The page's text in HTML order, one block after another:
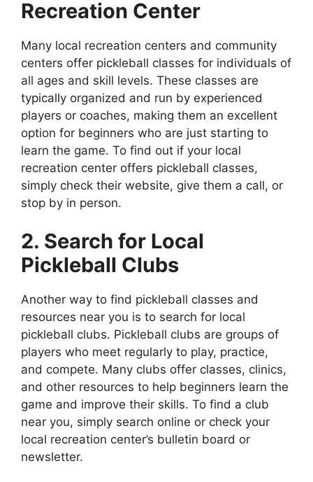
Recreation Center
Many local recreation centers and community
centers offer pickleball classes for individuals of
all ages and skill levels. These classes are
typically organized and run by experienced
players or coaches, making them an excellent
option for beginners who are just starting to
learn the game. To find out if your local
recreation center offers pickleball classes,
simply check their website, give them a call, or
stop by in person.
2. Search for Local
Pickleball Clubs
Another way to find pickleball classes and
resources near you is to search for local
pickleball clubs. Pickleball clubs are groups of
players who meet regularly to play, practice,
and compete. Many clubs offer classes, clinics,
and other resources to help beginners learn the
game and improve their skills. To find a club
near you, simply search online or check your
local recreation center’s bulletin board or
newsletter.